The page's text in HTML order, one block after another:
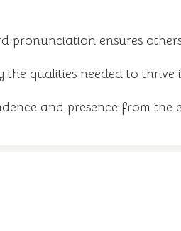
ensures
qualities needed to thrive
and presence from the